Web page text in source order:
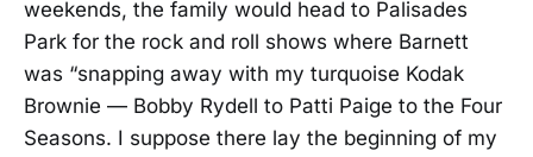
weekends, the family would head to Palisades
Park for the rock and roll shows where Barnett
was “snapping away with my turquoise Kodak
Brownie — Bobby Rydell to Patti Paige to the Four
Seasons. I suppose there lay the beginning of my